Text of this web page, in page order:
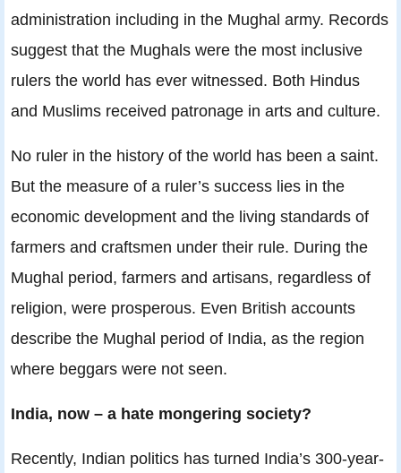
administration including in the Mughal army. Records
suggest that the Mughals were the most inclusive
rulers the world has ever witnessed. Both Hindus
and Muslims received patronage in arts and culture.
No ruler in the history of the world has been a saint.
But the measure of a ruler’s success lies in the
economic development and the living standards of
farmers and craftsmen under their rule. During the
Mughal period, farmers and artisans, regardless of
religion, were prosperous. Even British accounts
describe the Mughal period of India, as the region
where beggars were not seen.
India, now – a hate mongering society?
Recently, Indian politics has turned India’s 300-year-